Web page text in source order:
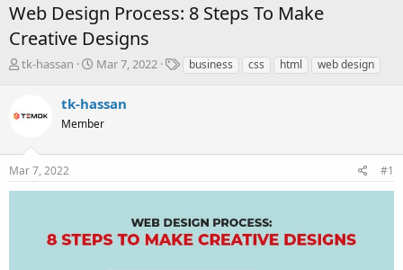
Web Design Process: 8 Steps To Make
Creative Designs
T
e
s
t
a
tk-hassan
S
r
t
a
e
Mar 7, 2022
Tbusiness css html web design
tk-hassan
Member
Mar 7, 2022 #1